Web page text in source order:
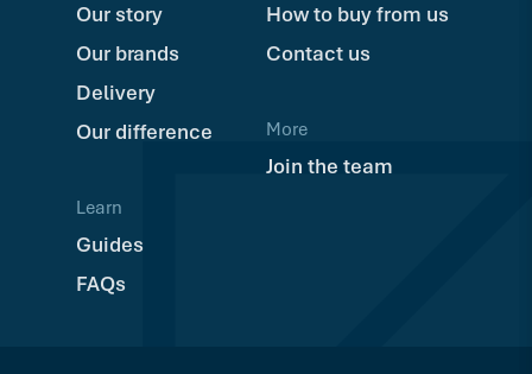
Our story
Our brands
Delivery
Our difference
Learn
Guides
FAQs
How to buy from us
Contact us
More
Join the team